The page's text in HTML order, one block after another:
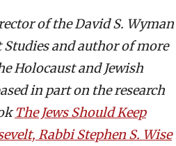
of the David S. Wyman
and author of more
Holocaust and Jewish
in part on the research
The Jews Should Keep
Rabbi Stephen S. Wise